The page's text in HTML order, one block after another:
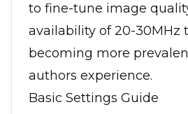
to fine-tune image
availability of 20-30MHz
becoming more
authors experience.
Basic Settings Guide